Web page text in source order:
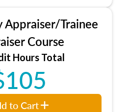
Appraiser/Trainee
Course
Hours Total
to Cart